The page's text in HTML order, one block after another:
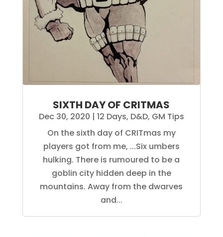
SIXTH DAY OF CRITMAS
Dec 30, 2020 | 12 Days, D&D, GM Tips
On the sixth day of CRITmas my
players got from me, ...Six umbers
hulking. There is rumoured to be a
goblin city hidden deep in the
mountains. Away from the dwarves
and...